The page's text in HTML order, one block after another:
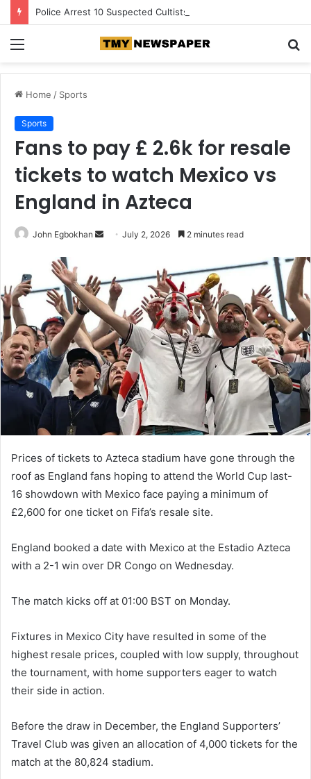
Home / Sports
Sports
Fans to pay £ 2.6k for resale
tickets to watch Mexico vs
England in Azteca
John Egbokhan
d
a
n
e
m
a
i
July 2, 2026 2 minutes read
Prices of tickets to Azteca stadium have gone through the
roof as England fans hoping to attend the World Cup last-
16 showdown with Mexico face paying a minimum of
£2,600 for one ticket on Fifa’s resale site.
England booked a date with Mexico at the Estadio Azteca
with a 2-1 win over DR Congo on Wednesday.
The match kicks off at 01:00 BST on Monday.
Fixtures in Mexico City have resulted in some of the
highest resale prices, coupled with low supply, throughout
the tournament, with home supporters eager to watch
their side in action.
Before the draw in December, the England Supporters’
Travel Club was given an allocation of 4,000 tickets for the
match at the 80,824 stadium.